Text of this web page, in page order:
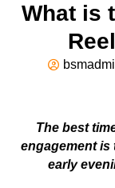
What is
The best
engagement is
early